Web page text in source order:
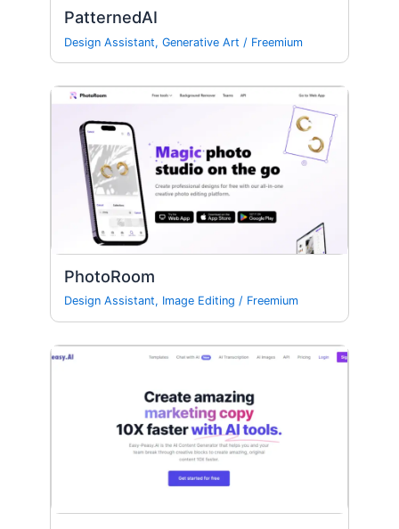
PatternedAI
Design Assistant,Generative Art / Freemium
PhotoRoom
Design Assistant, Image Editing / Freemium